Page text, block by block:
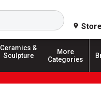
Search
Ceramics &
Sculpture
More
Categories